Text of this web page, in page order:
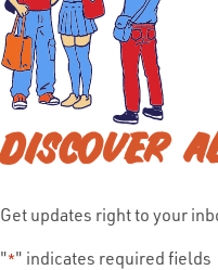
DISCOVER
Get updates right to your
"*" indicates required fields